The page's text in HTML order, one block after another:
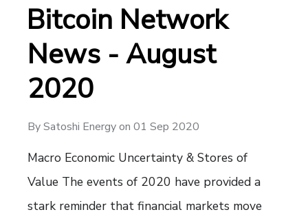
Bitcoin Network
News - August
2020
BySatoshi Energyon 01 Sep 2020
Macro Economic Uncertainty & Stores of
Value The events of 2020 have provided a
stark reminder that financial markets move